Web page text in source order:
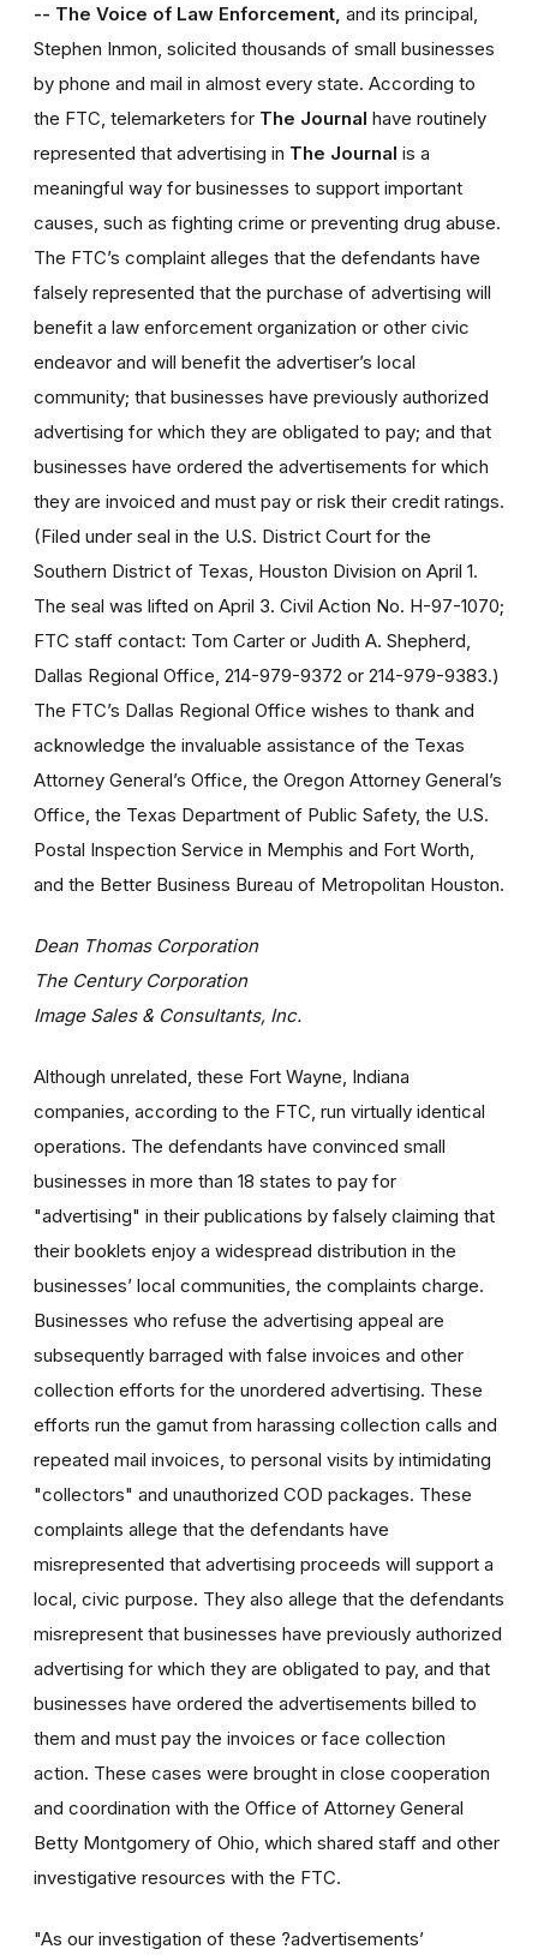
-- The Voice of Law Enforcement, and its principal,
Stephen Inmon, solicited thousands of small businesses
by phone and mail in almost every state. According to
the FTC, telemarketers for The Journal have routinely
represented that advertising in The Journal is a
meaningful way for businesses to support important
causes, such as fighting crime or preventing drug abuse.
The FTC’s complaint alleges that the defendants have
falsely represented that the purchase of advertising will
benefit a law enforcement organization or other civic
endeavor and will benefit the advertiser’s local
community; that businesses have previously authorized
advertising for which they are obligated to pay; and that
businesses have ordered the advertisements for which
they are invoiced and must pay or risk their credit ratings.
(Filed under seal in the U.S. District Court for the
Southern District of Texas, Houston Division on April 1.
The seal was lifted on April 3. Civil Action No. H-97-1070;
FTC staff contact: Tom Carter or Judith A. Shepherd,
Dallas Regional Office, 214-979-9372 or 214-979-9383.)
The FTC’s Dallas Regional Office wishes to thank and
acknowledge the invaluable assistance of the Texas
Attorney General’s Office, the Oregon Attorney General’s
Office, the Texas Department of Public Safety, the U.S.
Postal Inspection Service in Memphis and Fort Worth,
and the Better Business Bureau of Metropolitan Houston.
Dean Thomas Corporation
The Century Corporation
Image Sales & Consultants, Inc.
Although unrelated, these Fort Wayne, Indiana
companies, according to the FTC, run virtually identical
operations. The defendants have convinced small
businesses in more than 18 states to pay for
"advertising" in their publications by falsely claiming that
their booklets enjoy a widespread distribution in the
businesses’ local communities, the complaints charge.
Businesses who refuse the advertising appeal are
subsequently barraged with false invoices and other
collection efforts for the unordered advertising. These
efforts run the gamut from harassing collection calls and
repeated mail invoices, to personal visits by intimidating
"collectors" and unauthorized COD packages. These
complaints allege that the defendants have
misrepresented that advertising proceeds will support a
local, civic purpose. They also allege that the defendants
misrepresent that businesses have previously authorized
advertising for which they are obligated to pay, and that
businesses have ordered the advertisements billed to
them and must pay the invoices or face collection
action. These cases were brought in close cooperation
and coordination with the Office of Attorney General
Betty Montgomery of Ohio, which shared staff and other
investigative resources with the FTC.
"As our investigation of these ?advertisements’